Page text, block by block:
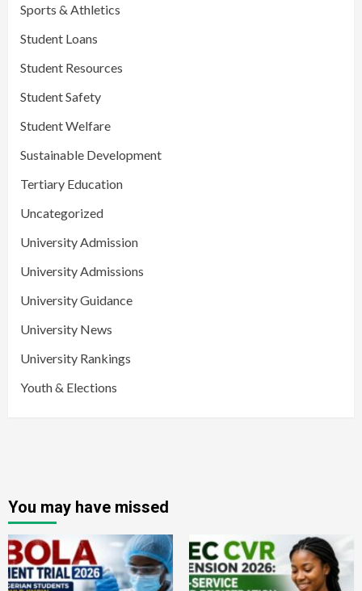
Sports & Athletics
Student Loans
Student Resources
Student Safety
Student Welfare
Sustainable Development
Tertiary Education
Uncategorized
University Admission
University Admissions
University Guidance
University News
University Rankings
Youth & Elections
You may have missed